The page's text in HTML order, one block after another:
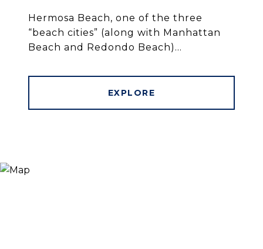
Hermosa Beach, one of the three
“beach cities” (along with Manhattan
Beach and Redondo Beach)...
EXPLORE